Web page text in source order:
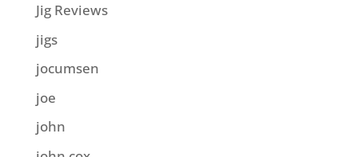
Jig Reviews
jigs
jocumsen
joe
john